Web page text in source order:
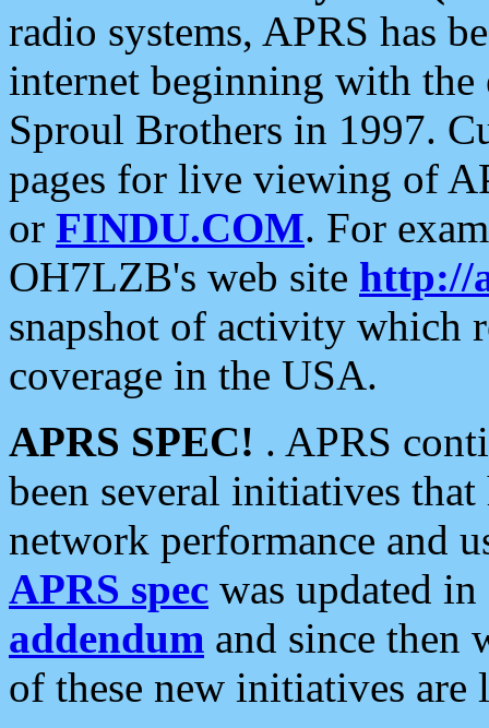
radio systems, APRS has
internet beginning with the
Sproul Brothers in 1997.
pages for live viewing of
or FINDU.COM. For
OH7LZB's web site http://
snapshot of activity which
coverage in the USA.
APRS SPEC! . APRS
been several initiatives
network performance and
APRS spec was updated
addendum and since then
of these new initiatives are